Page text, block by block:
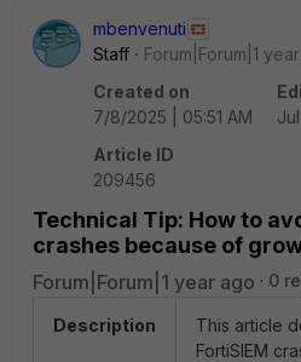
mbenvenuti
Staff
Forum|Forum|1
Created on
7/8/2025 | 05:51 AM
Article ID
209456
Technical Tip: How to
crashes because of
Forum|Forum|1 year ago 0
Description
This article
FortiSIEM